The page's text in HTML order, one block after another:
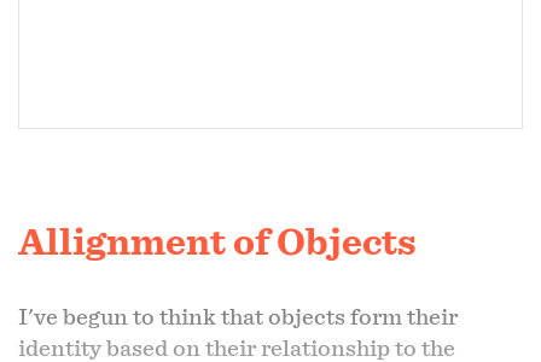
Allignment of Objects
I've begun to think that objects form their
identity based on their relationship to the